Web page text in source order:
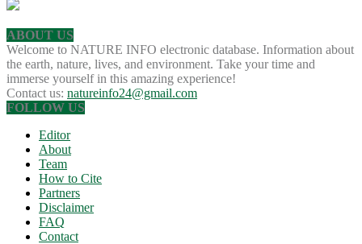
ABOUT US
Welcome to NATURE INFO electronic database. Information about
the earth, nature, lives, and environment. Take your time and
immerse yourself in this amazing experience!
Contact us: natureinfo24@gmail.com
FOLLOW US
Editor
About
Team
How to Cite
Partners
Disclaimer
FAQ
Contact